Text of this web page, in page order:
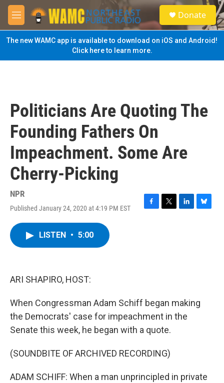
Skip to main content
M
e
n
u
S
e
a
Donate
The new WAMC app is available to download on iOS and Android!
Click here to learn more.
Politicians Are Quoting The
Founding Fathers On
Impeachment. Some Are
Cherry-Picking
NPR
Published January 24, 2020 at 4:19 PM EST
F
T
L
B
LISTEN • 5:00
ARI SHAPIRO, HOST:
When Congressman Adam Schiff began making
the Democrats' case for impeachment in the
Senate this week, he began with a quote.
(SOUNDBITE OF ARCHIVED RECORDING)
ADAM SCHIFF: When a man unprincipled in private